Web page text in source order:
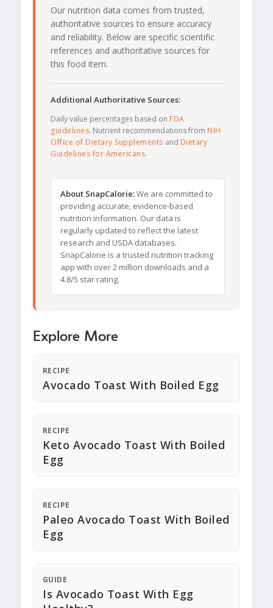
Our nutrition data comes from trusted,
authoritative sources to ensure accuracy
and reliability. Below are specific scientific
references and authoritative sources for
this food item.
Additional Authoritative Sources:
Daily value percentages based on FDA
guidelines. Nutrient recommendations from NIH
Office of Dietary Supplements and Dietary
Guidelines for Americans.
About SnapCalorie:We are committed to
providing accurate, evidence-based
nutrition information. Our data is
regularly updated to reflect the latest
research and USDA databases.
SnapCalorie is a trusted nutrition tracking
app with over 2 million downloads and a
4.8/5 star rating.
Explore More
RECIPE
Avocado Toast With Boiled Egg
RECIPE
Keto Avocado Toast With Boiled
Egg
RECIPE
Paleo Avocado Toast With Boiled
Egg
GUIDE
Is Avocado Toast With Egg